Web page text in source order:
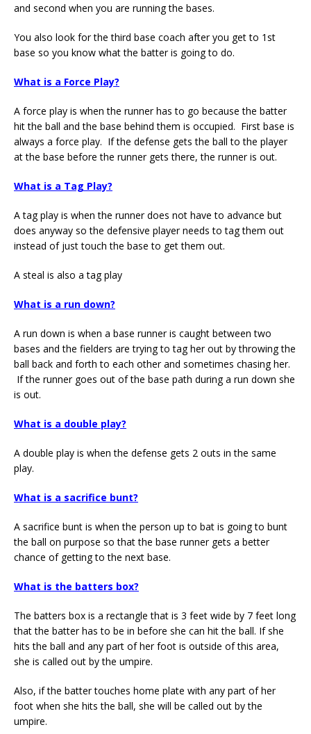
and second when you are running the bases.
You also look for the third base coach after you get to 1st
base so you know what the batter is going to do.
What is a Force Play?
A force play is when the runner has to go because the batter
hit the ball and the base behind them is occupied. First base is
always a force play. If the defense gets the ball to the player
at the base before the runner gets there, the runner is out.
What is a Tag Play?
A tag play is when the runner does not have to advance but
does anyway so the defensive player needs to tag them out
instead of just touch the base to get them out.
A steal is also a tag play
What is a run down?
A run down is when a base runner is caught between two
bases and the fielders are trying to tag her out by throwing the
ball back and forth to each other and sometimes chasing her.
If the runner goes out of the base path during a run down she
is out.
What is a double play?
A double play is when the defense gets 2 outs in the same
play.
What is a sacrifice bunt?
A sacrifice bunt is when the person up to bat is going to bunt
the ball on purpose so that the base runner gets a better
chance of getting to the next base.
What is the batters box?
The batters box is a rectangle that is 3 feet wide by 7 feet long
that the batter has to be in before she can hit the ball. If she
hits the ball and any part of her foot is outside of this area,
she is called out by the umpire.
Also, if the batter touches home plate with any part of her
foot when she hits the ball, she will be called out by the
umpire.